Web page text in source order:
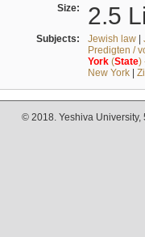
Size: 2.5
Subjects: Jewish law|
Predigten /
York(State)
New York|
© 2018. Yeshiva University,